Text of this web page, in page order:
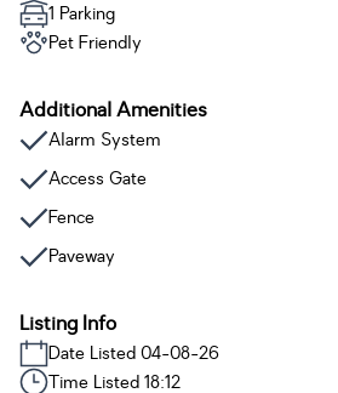
1 Parking
Pet Friendly
Additional Amenities
Alarm System
Access Gate
Fence
Paveway
Listing Info
Date Listed 04-08-26
Time Listed 18:12